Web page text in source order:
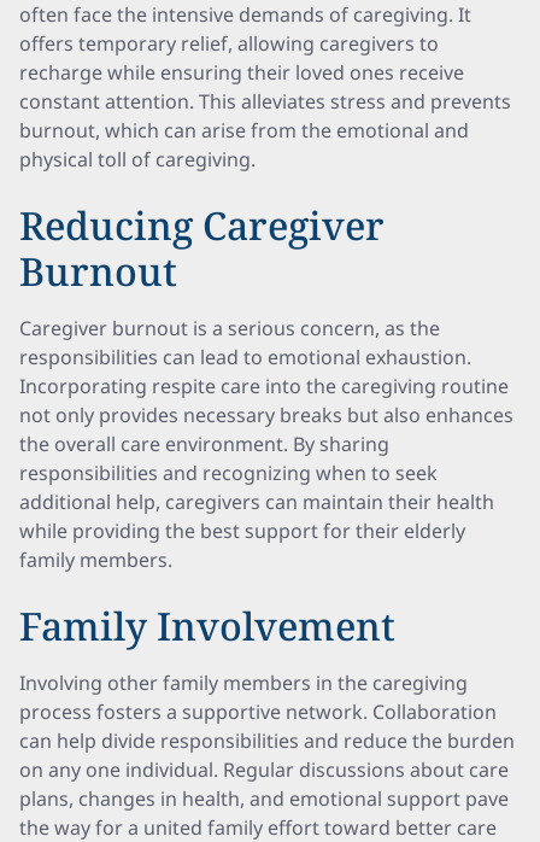
often face the intensive demands of caregiving. It
offers temporary relief, allowing caregivers to
recharge while ensuring their loved ones receive
constant attention. This alleviates stress and prevents
burnout, which can arise from the emotional and
physical toll of caregiving.
Reducing Caregiver
Burnout
Caregiver burnout is a serious concern, as the
responsibilities can lead to emotional exhaustion.
Incorporating respite care into the caregiving routine
not only provides necessary breaks but also enhances
the overall care environment. By sharing
responsibilities and recognizing when to seek
additional help, caregivers can maintain their health
while providing the best support for their elderly
family members.
Family Involvement
Involving other family members in the caregiving
process fosters a supportive network. Collaboration
can help divide responsibilities and reduce the burden
on any one individual. Regular discussions about care
plans, changes in health, and emotional support pave
the way for a united family effort toward better care